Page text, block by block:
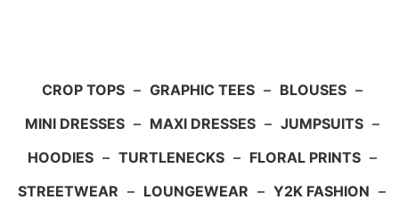
CROP TOPS – GRAPHIC TEES – BLOUSES –
MINI DRESSES – MAXI DRESSES – JUMPSUITS –
HOODIES – TURTLENECKS – FLORAL PRINTS –
STREETWEAR – LOUNGEWEAR – Y2K FASHION –